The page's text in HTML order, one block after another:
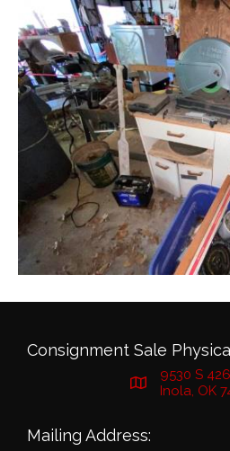
Consignment Sale
9530 S
Inola, OK
Mailing Address: